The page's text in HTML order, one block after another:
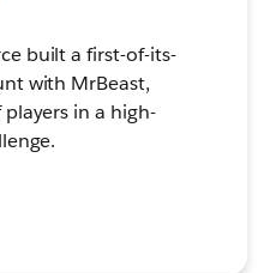
built a first-of-its-
with MrBeast,
in a high-